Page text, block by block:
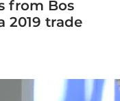
from Bos
2019 trade